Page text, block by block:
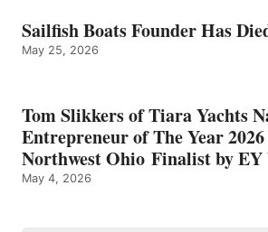
Sailfish Boats Founder Has
May 25, 2026
Tom Slikkers of Tiara Yachts
Entrepreneur of The Year
Northwest Ohio Finalist by EY
May 4, 2026